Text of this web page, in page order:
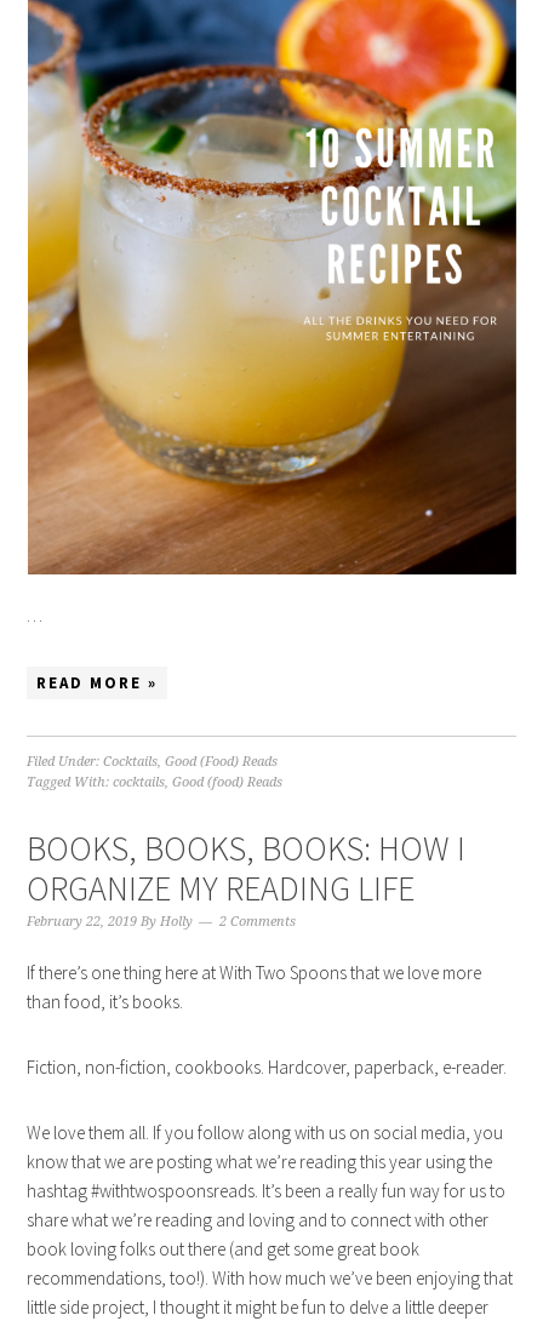
…
READ MORE »
Filed Under:Cocktails,Good (Food) Reads
Tagged With:cocktails,Good (food) Reads
BOOKS, BOOKS, BOOKS: HOW I
ORGANIZE MY READING LIFE
February 22, 2019 ByHolly 2 Comments
If there’s one thing here at With Two Spoons that we love more
than food, it’s books.
Fiction, non-fiction, cookbooks. Hardcover, paperback, e-reader.
We love them all. If you follow along with us on social media, you
know that we are posting what we’re reading this year using the
hashtag #withtwospoonsreads. It’s been a really fun way for us to
share what we’re reading and loving and to connect with other
book loving folks out there (and get some great book
recommendations, too!). With how much we’ve been enjoying that
little side project, I thought it might be fun to delve a little deeper